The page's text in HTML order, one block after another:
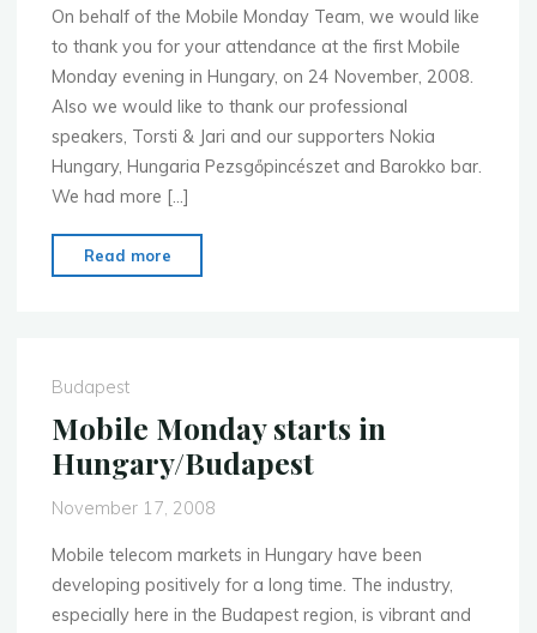
On behalf of the Mobile Monday Team, we would like
to thank you for your attendance at the first Mobile
Monday evening in Hungary, on 24 November, 2008.
Also we would like to thank our professional
speakers, Torsti & Jari and our supporters Nokia
Hungary, Hungaria Pezsgőpincészet and Barokko bar.
We had more […]
Read more
Hungary"
Budapest
Mobile Monday starts in
Hungary/Budapest
November 17, 2008
Mobile telecom markets in Hungary have been
developing positively for a long time. The industry,
especially here in the Budapest region, is vibrant and